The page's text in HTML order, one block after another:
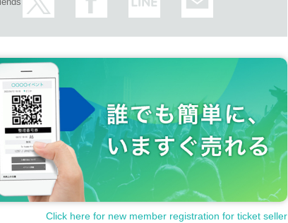
Click here for new member registration for ticket seller